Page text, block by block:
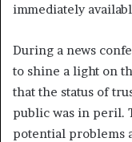
immediately
During a news
to shine a light on
that the status of
public was in peril.
potential problems